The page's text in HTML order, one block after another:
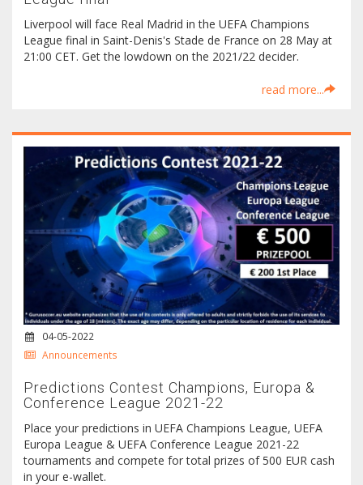
Liverpool will face Real Madrid in the UEFA Champions
League final in Saint-Denis's Stade de France on 28 May at
21:00 CET. Get the lowdown on the 2021/22 decider.
read more...
04-05-2022
Announcements
Predictions Contest Champions, Europa &
Conference League 2021-22
Place your predictions in UEFA Champions League, UEFA
Europa League & UEFA Conference League 2021-22
tournaments and compete for total prizes of 500 EUR cash
in your e-wallet.